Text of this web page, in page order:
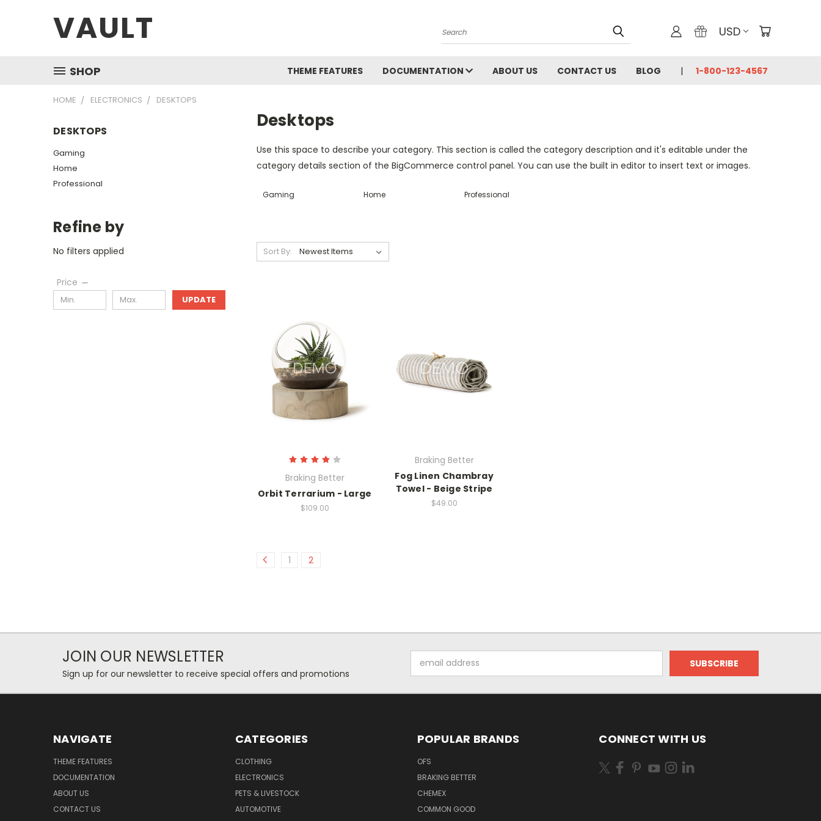
VAULT Search USD
SHOP THEME FEATURES DOCUMENTATION ABOUT US CONTACT US BLOG 1-800-123-4567
HOME ELECTRONICS DESKTOPS
DESKTOPS
Gaming
Home
Professional
Refine by
No filters applied
Price
UPDATE
Desktops
Use this space to describe your category. This section is called the category description and it's editable under the
category details section of the BigCommerce control panel. You can use the built in editor to insert text or images.
Gaming Home Professional
Sort By:
Braking Better
Orbit Terrarium - Large
$109.00
Braking Better
Fog Linen Chambray
Towel - Beige Stripe
$49.00
1 2
JOIN OUR NEWSLETTER
Sign up for our newsletter to receive special offers and promotions
Address
NAVIGATE
THEME FEATURES
DOCUMENTATION
ABOUT US
CONTACT US
CATEGORIES
CLOTHING
ELECTRONICS
PETS & LIVESTOCK
AUTOMOTIVE
POPULAR BRANDS
OFS
BRAKING BETTER
CHEMEX
COMMON GOOD
CONNECT WITH US